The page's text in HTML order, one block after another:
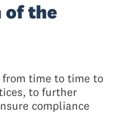
of the
from time to time to
to further
compliance